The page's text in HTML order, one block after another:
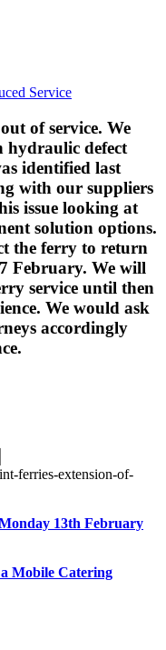
Service
of service. We
hydraulic defect
identified last
with our suppliers
issue looking at
solution options.
the ferry to return
February. We will
service until then
We would ask
accordingly
ferries-extension-of-
13th February
Mobile Catering